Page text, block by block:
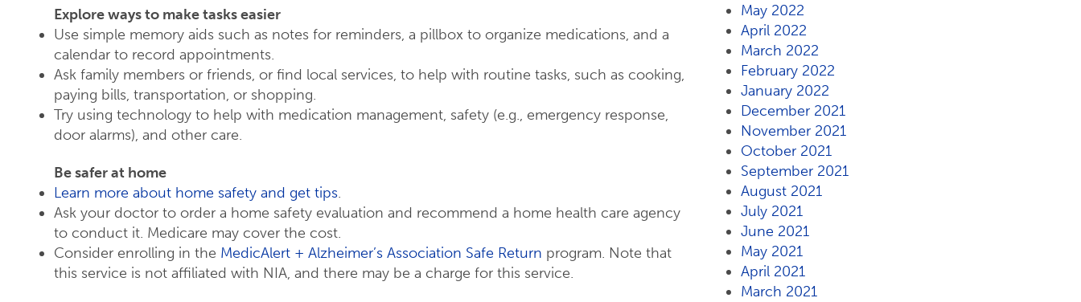
Explore ways to make tasks easier
Use simple memory aids such as notes for reminders, a pillbox to organize medications, and a
calendar to record appointments.
Ask family members or friends, or find local services, to help with routine tasks, such as cooking,
paying bills, transportation, or shopping.
Try using technology to help with medication management, safety (e.g., emergency response,
door alarms), and other care.
Be safer at home
Learn more about home safety and get tips.
Ask your doctor to order a home safety evaluation and recommend a home health care agency
to conduct it. Medicare may cover the cost.
Consider enrolling in the MedicAlert + Alzheimer’s Association Safe Return program. Note that
this service is not affiliated with NIA, and there may be a charge for this service.
May 2022
April 2022
March 2022
February 2022
January 2022
December 2021
November 2021
October 2021
September 2021
August 2021
July 2021
June 2021
May 2021
April 2021
March 2021